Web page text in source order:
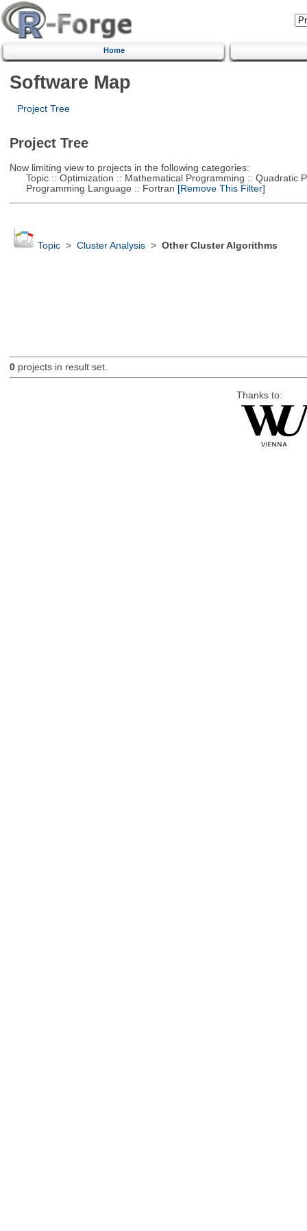
Home
Software Map
Project Tree
Project Tree
Now limiting view to projects in the following categories:
Topic :: Optimization :: Mathematical Programming :: Quadratic
Programming Language :: Fortran [Remove This Filter]
Topic> Cluster Analysis> Other Cluster Algorithms
0projects in result set.
Thanks to: